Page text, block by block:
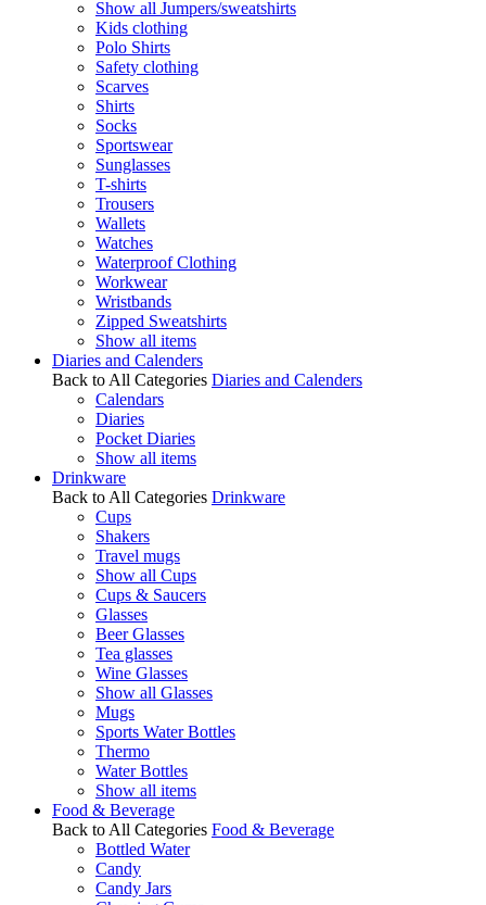
Show all Jumpers/sweatshirts
Kids clothing
Polo Shirts
Safety clothing
Scarves
Shirts
Socks
Sportswear
Sunglasses
T-shirts
Trousers
Wallets
Watches
Waterproof Clothing
Workwear
Wristbands
Zipped Sweatshirts
Show all items
Diaries and Calenders
Back to All Categories Diaries and Calenders
Calendars
Diaries
Pocket Diaries
Show all items
Drinkware
Back to All Categories Drinkware
Cups
Shakers
Travel mugs
Show all Cups
Cups & Saucers
Glasses
Beer Glasses
Tea glasses
Wine Glasses
Show all Glasses
Mugs
Sports Water Bottles
Thermo
Water Bottles
Show all items
Food & Beverage
Back to All Categories Food & Beverage
Bottled Water
Candy
Candy Jars